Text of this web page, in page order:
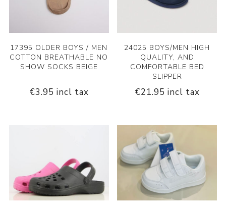
17395 OLDER BOYS / MEN
COTTON BREATHABLE NO
SHOW SOCKS BEIGE
€3.95 incl tax
24025 BOYS/MEN HIGH
QUALITY, AND
COMFORTABLE BED
SLIPPER
€21.95 incl tax